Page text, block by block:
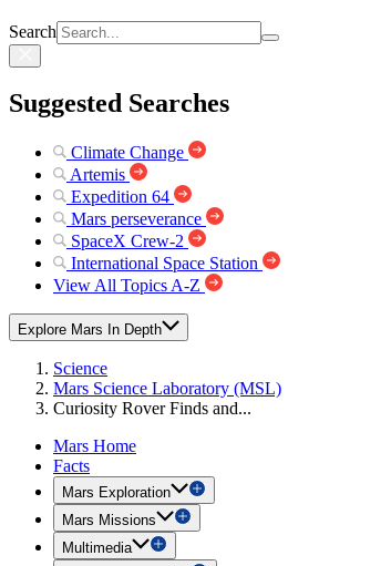
Search
Suggested Searches
Climate Change
Artemis
Expedition 64
Mars perseverance
SpaceX Crew-2
International Space Station
View All Topics A-Z
Explore Mars In Depth
Science
Mars Science Laboratory (MSL)
Curiosity Rover Finds and...
Mars Home
Facts
Mars Exploration
Mars Missions
Multimedia